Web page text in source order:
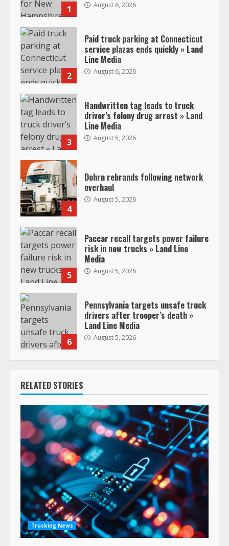
1 August 6, 2026
2
Paid truck parking at Connecticut
service plazas ends quickly » Land
Line Media
August 6, 2026
3
Handwritten tag leads to truck
driver’s felony drug arrest » Land
Line Media
August 5, 2026
4
Dohrn rebrands following network
overhaul
August 5, 2026
5
Paccar recall targets power failure
risk in new trucks » Land Line
Media
August 5, 2026
6
Pennsylvania targets unsafe truck
drivers after trooper’s death »
Land Line Media
August 5, 2026
RELATED STORIES
Trucking News